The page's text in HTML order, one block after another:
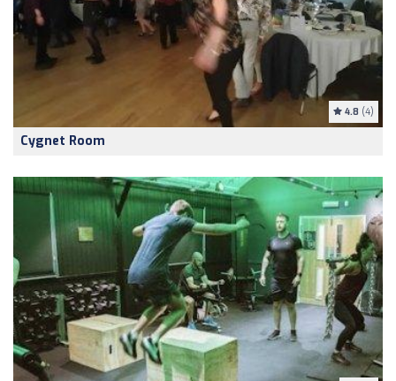
4.8 (4)
Cygnet Room